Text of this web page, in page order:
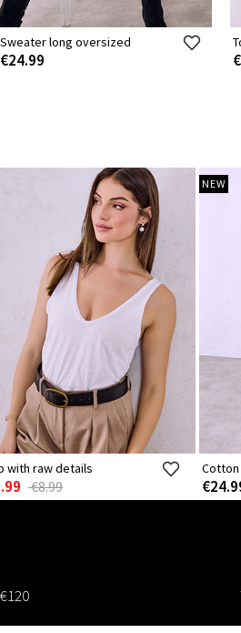
Sweater long oversized
€24.99
with raw details
€8.99
NEW